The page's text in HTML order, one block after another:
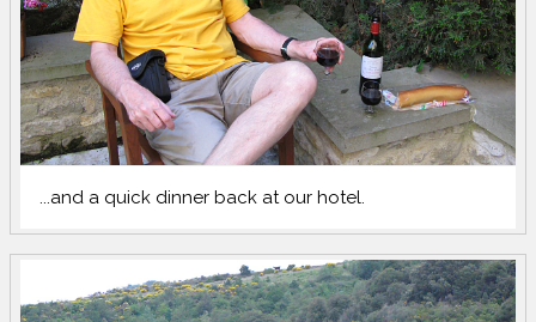
...and a quick dinner back at our hotel.